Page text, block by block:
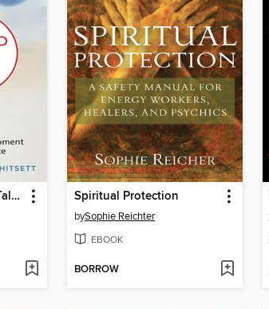
How to Pray Without Talking with To God Spiritual Protection
bySophie Reichter
EBOOK
BORROW